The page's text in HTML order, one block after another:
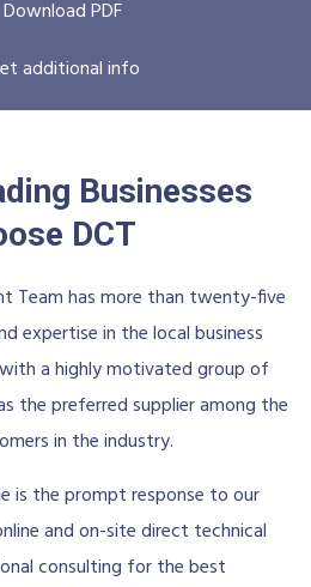
Download PDF
additional info
Businesses
DCT
Team has more than twenty-five
expertise in the local business
a highly motivated group of
the preferred supplier among the
in the industry.
is the prompt response to our
and on-site direct technical
consulting for the best